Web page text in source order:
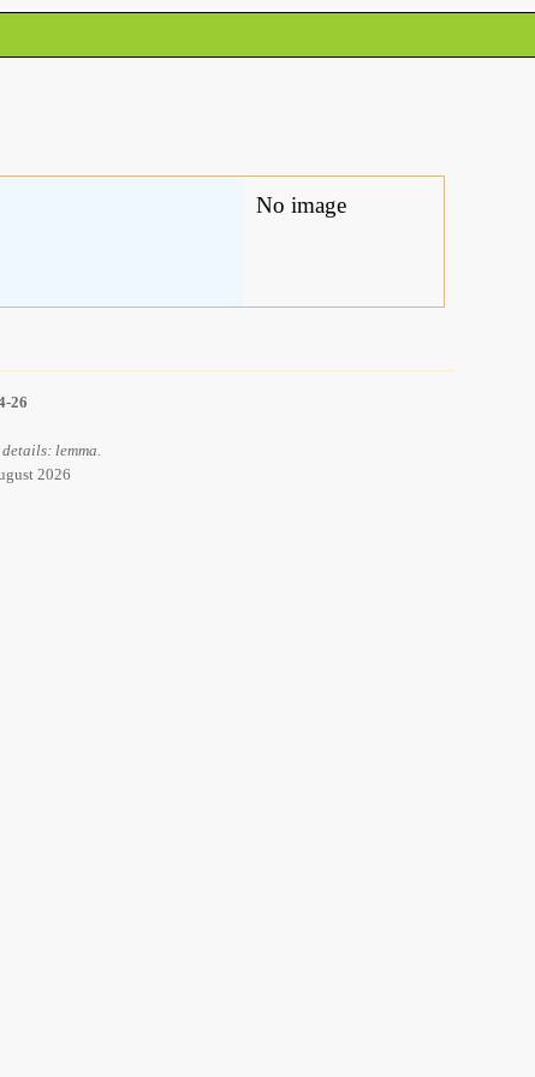
No image
26
lemma.
2026